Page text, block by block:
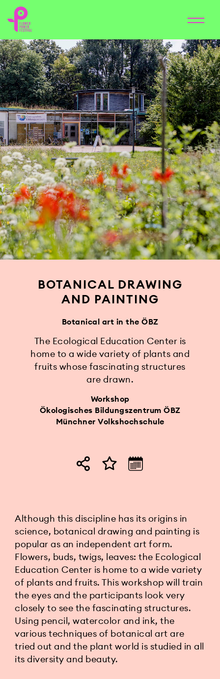
BOTANICAL DRAWING
AND PAINTING
Botanical art in the ÖBZ
The Ecological Education Center is
home to a wide variety of plants and
fruits whose fascinating structures
are drawn.
Workshop
Ökologisches Bildungszentrum ÖBZ
Münchner Volkshochschule
Although this discipline has its origins in
science, botanical drawing and painting is
popular as an independent art form.
Flowers, buds, twigs, leaves: the Ecological
Education Center is home to a wide variety
of plants and fruits. This workshop will train
the eyes and the participants look very
closely to see the fascinating structures.
Using pencil, watercolor and ink, the
various techniques of botanical art are
tried out and the plant world is studied in all
its diversity and beauty.